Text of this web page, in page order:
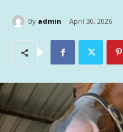
By admin April 30, 2026